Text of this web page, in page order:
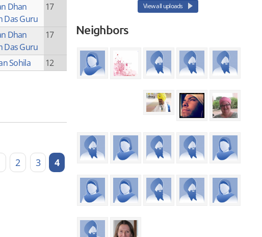
Dhan
Das Guru
17
Dhan
Das Guru
17
Sohila
12
2 3 4
View all uploads
Neighbors